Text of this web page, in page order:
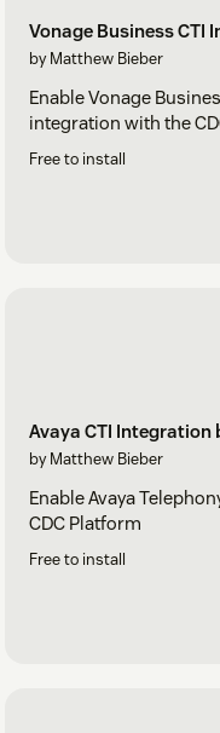
Vonage Business CTI
by Matthew Bieber
Enable Vonage
integration with the
Free to install
Avaya CTI Integration
by Matthew Bieber
Enable Avaya
CDC Platform
Free to install